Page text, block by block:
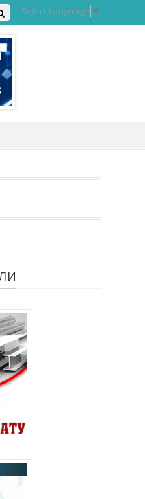
Select Language ▼